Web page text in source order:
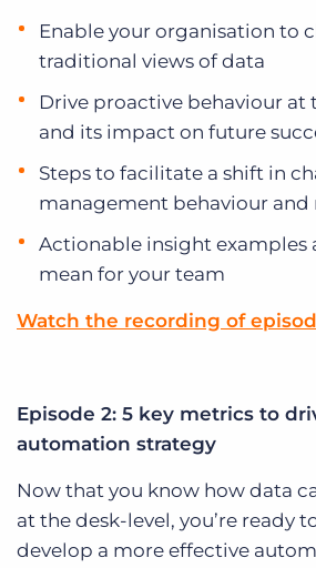
Enable your organisation to
traditional views of data
Drive proactive behaviour at
and its impact on future
Steps to facilitate a shift in
management behaviour and
Actionable insight examples
mean for your team
Watch the recording of
Episode 2: 5 key metrics to
automation strategy
Now that you know how data
at the desk-level, you’re ready
develop a more effective